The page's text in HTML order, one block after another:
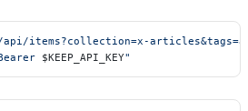
items?collection=x-
$KEEP_API_KEY"